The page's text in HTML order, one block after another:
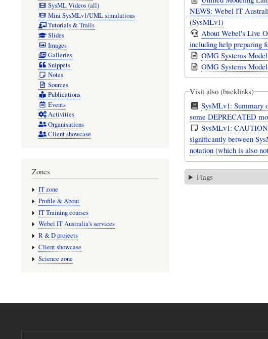
NEWS: Webel IT
(SysMLv1)
About Webel's Live
including help preparing
OMG Systems
OMG Systems
Visit also (backlinks)
SysMLv1: Summary
some DEPRECATED
SysMLv1:
significantly between
notation (which is also
Flags
SysML Videos (all)
Mini SysMLv1/UML simulations
Tutorials & Trails
Slides
Images
Galleries
Snippets
Notes
Sources
Publications
Events
Activities
Organisations
Client showcase
Zones
IT zone
Profile & About
IT Training courses
Webel IT Australia's services
R & D projects
Client showcase
Science zone